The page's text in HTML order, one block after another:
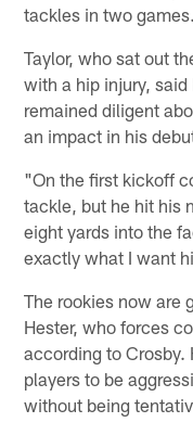
tackles in two games.
Taylor, who sat out
with a hip injury,
remained diligent
an impact in his
"On the first kickoff
tackle, but he hit his
eight yards into the
exactly what I want
The rookies now are
Hester, who forces
according to Crosby.
players to be
without being